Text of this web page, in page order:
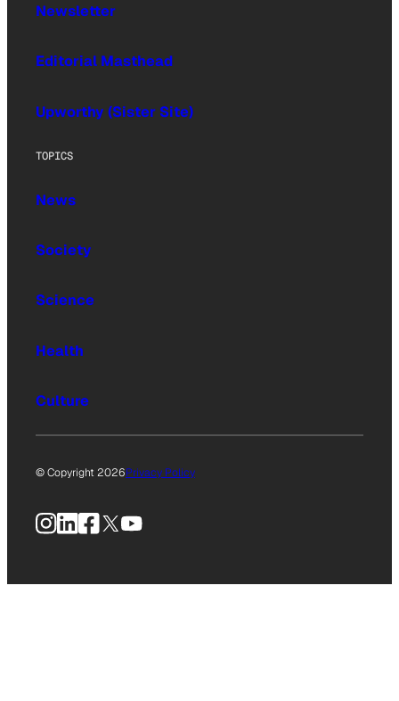
Newsletter
Editorial Masthead
Upworthy (Sister Site)
TOPICS
News
Society
Science
Health
Culture
© Copyright 2026Privacy Policy
Instagram
LinkedIn
Facebook
X YouTube